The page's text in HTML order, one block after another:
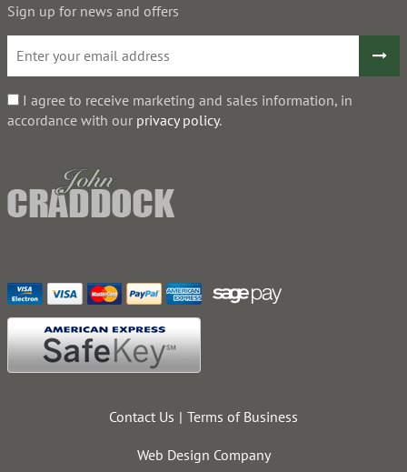
Sign up for news and offers
I agree to receive marketing and sales information, in
accordance with our privacy policy.
Contact Us Terms of Business
Web Design Company